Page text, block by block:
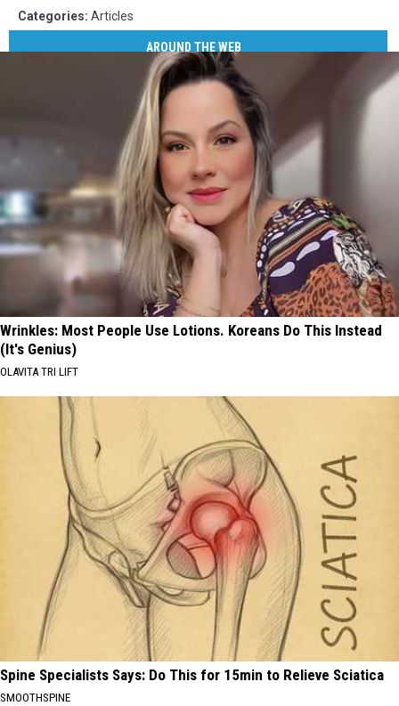
Categories: Articles
AROUND THE WEB
Wrinkles: Most People Use Lotions. Koreans Do This Instead
(It's Genius)
OLAVITA TRI LIFT
Spine Specialists Says: Do This for 15min to Relieve Sciatica
SMOOTHSPINE